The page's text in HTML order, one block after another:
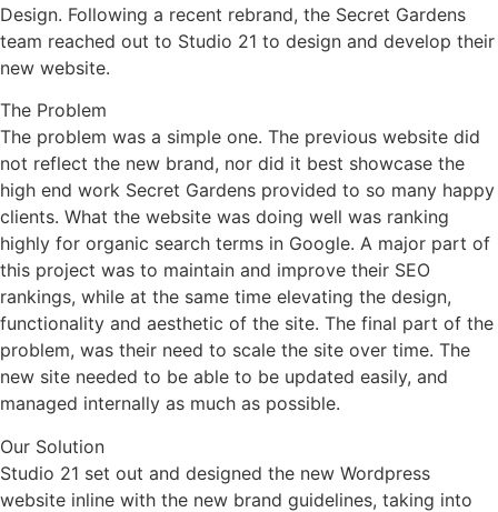
Design. Following a recent rebrand, the Secret Gardens
team reached out to Studio 21 to design and develop their
new website.
The Problem
The problem was a simple one. The previous website did
not reflect the new brand, nor did it best showcase the
high end work Secret Gardens provided to so many happy
clients. What the website was doing well was ranking
highly for organic search terms in Google. A major part of
this project was to maintain and improve their SEO
rankings, while at the same time elevating the design,
functionality and aesthetic of the site. The final part of the
problem, was their need to scale the site over time. The
new site needed to be able to be updated easily, and
managed internally as much as possible.
Our Solution
Studio 21 set out and designed the new Wordpress
website inline with the new brand guidelines, taking into